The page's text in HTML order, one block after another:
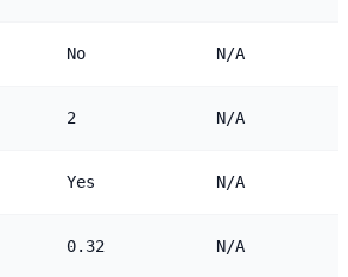
No N/A
2 N/A
Yes N/A
0.32 N/A